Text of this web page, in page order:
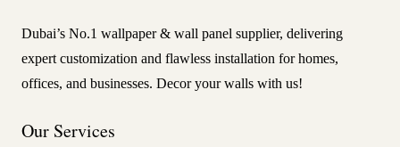
Dubai’s No.1 wallpaper & wall panel supplier, delivering
expert customization and flawless installation for homes,
offices, and businesses. Decor your walls with us!
Our Services